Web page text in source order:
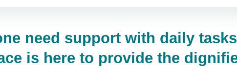
need support with daily
is here to provide the